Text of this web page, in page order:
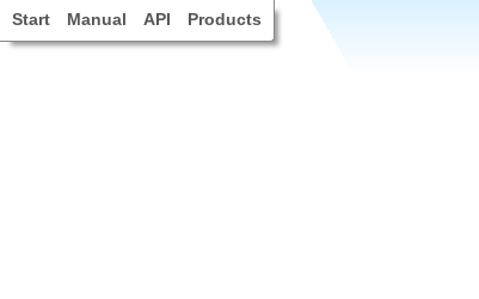
Start Manual API Products